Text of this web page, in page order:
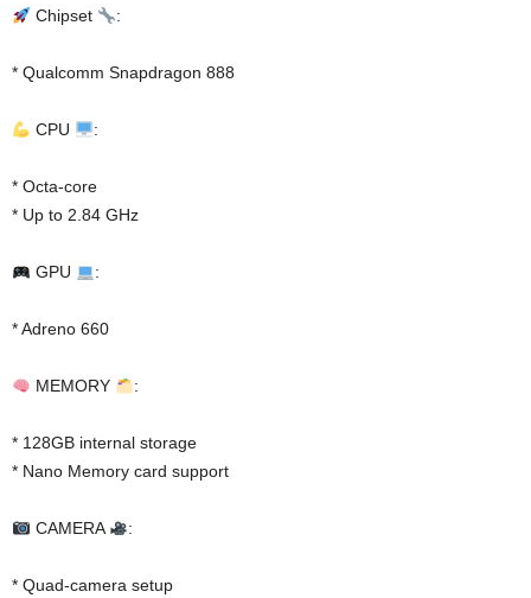
Chipset :
* Qualcomm Snapdragon 888
CPU :
* Octa-core
* Up to 2.84 GHz
GPU :
* Adreno 660
MEMORY :
* 128GB internal storage
* Nano Memory card support
CAMERA :
* Quad-camera setup